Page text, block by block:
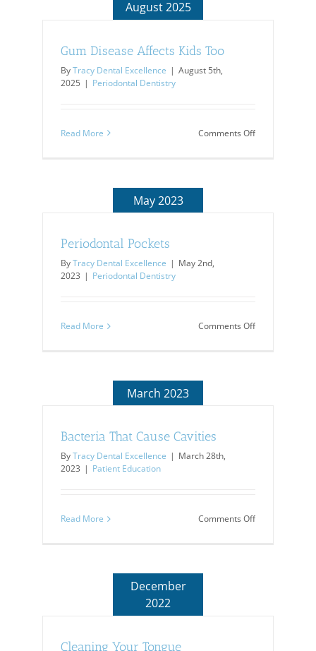
August 2025
Gum Disease Affects Kids Too
ByTracy Dental Excellence | August 5th,
2025 | Periodontal Dentistry
Read More Comments Offon
May 2023
Periodontal Pockets
ByTracy Dental Excellence | May 2nd,
2023 | Periodontal Dentistry
Read More Comments Offon
March 2023
Bacteria That Cause Cavities
ByTracy Dental Excellence | March 28th,
2023 | Patient Education
Read More Comments Offon
December
2022
Cleaning Your Tongue